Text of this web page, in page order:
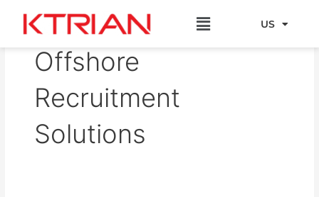
content
Menu US
EU
Offshore
Recruitment
Solutions